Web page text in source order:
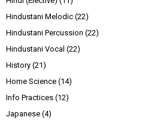
Hindustani Melodic (22)
Hindustani Percussion (22)
Hindustani Vocal (22)
History (21)
Home Science (14)
Info Practices (12)
Japanese (4)